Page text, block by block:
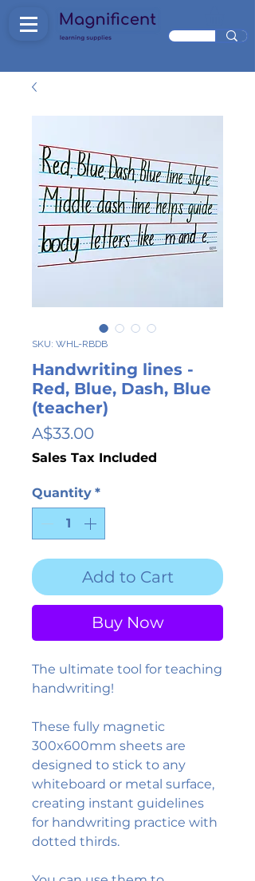
SKU: WHL-RBDB
Handwriting lines -
Red, Blue, Dash, Blue
(teacher)
A$33.00Price
Sales Tax Included
Quantity *
Add to Cart
Buy Now
The ultimate tool for teaching
handwriting!
These fully magnetic
300x600mm sheets are
designed to stick to any
whiteboard or metal surface,
creating instant guidelines
for handwriting practice with
dotted thirds.